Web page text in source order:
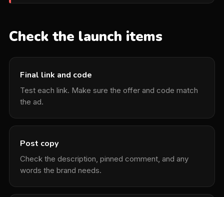
Check the launch items
Final link and code
Test each link. Make sure the offer and code match
the ad.
Post copy
Check the description, pinned comment, and any
words the brand needs.